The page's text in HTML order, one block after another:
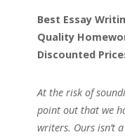
Best Essay
Quality
Discounted
At the risk of
point out that we
writers. Ours isn’t